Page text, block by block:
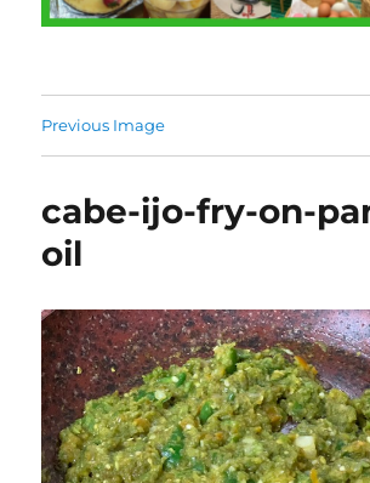
Previous Image
cabe-ijo-fry-on-
oil